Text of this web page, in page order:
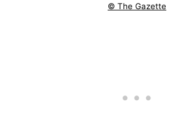
© The Gazette